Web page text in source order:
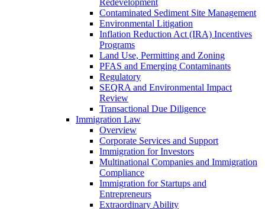
Redevelopment
Contaminated Sediment Site Management
Environmental Litigation
Inflation Reduction Act (IRA) Incentives
Programs
Land Use, Permitting and Zoning
PFAS and Emerging Contaminants
Regulatory
SEQRA and Environmental Impact
Review
Transactional Due Diligence
Immigration Law
Overview
Corporate Services and Support
Immigration for Investors
Multinational Companies and Immigration
Compliance
Immigration for Startups and
Entrepreneurs
Extraordinary Ability